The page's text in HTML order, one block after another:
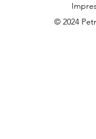
© 2024